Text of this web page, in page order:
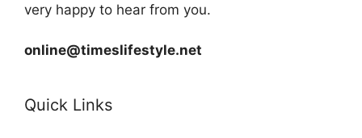
very happy to hear from you.
online@timeslifestyle.net
Quick Links